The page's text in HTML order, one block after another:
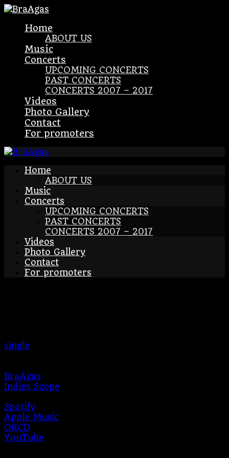
Home
ABOUT US
Music
Concerts
UPCOMING CONCERTS
PAST CONCERTS
CONCERTS 2007 – 2017
Videos
Photo Gallery
Contact
For promoters
Home
ABOUT US
Music
Concerts
UPCOMING CONCERTS
PAST CONCERTS
CONCERTS 2007 – 2017
Videos
Photo Gallery
Contact
For promoters
single
BraAgas
Indies Scope
Spotify
Apple Music
ORCD
YouTube